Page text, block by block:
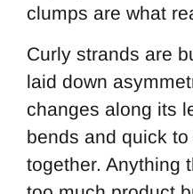
clumps are what
Curly strands are
laid down
changes along its
bends and quick
together. Anything